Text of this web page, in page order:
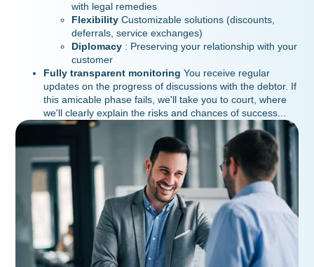
with legal remedies
Flexibility Customizable solutions (discounts,
deferrals, service exchanges)
Diplomacy : Preserving your relationship with your
customer
Fully transparent monitoringYou receive regular
updates on the progress of discussions with the debtor. If
this amicable phase fails, we'll take you to court, where
we'll clearly explain the risks and chances of success...